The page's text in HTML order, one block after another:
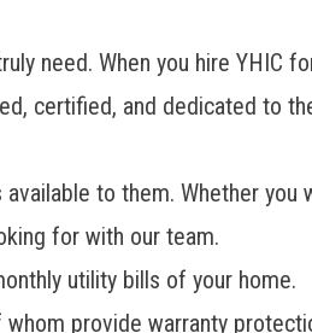
need. When you hire YHIC
certified, and dedicated to
to them. Whether you
for with our team.
utility bills of your home.
provide warranty